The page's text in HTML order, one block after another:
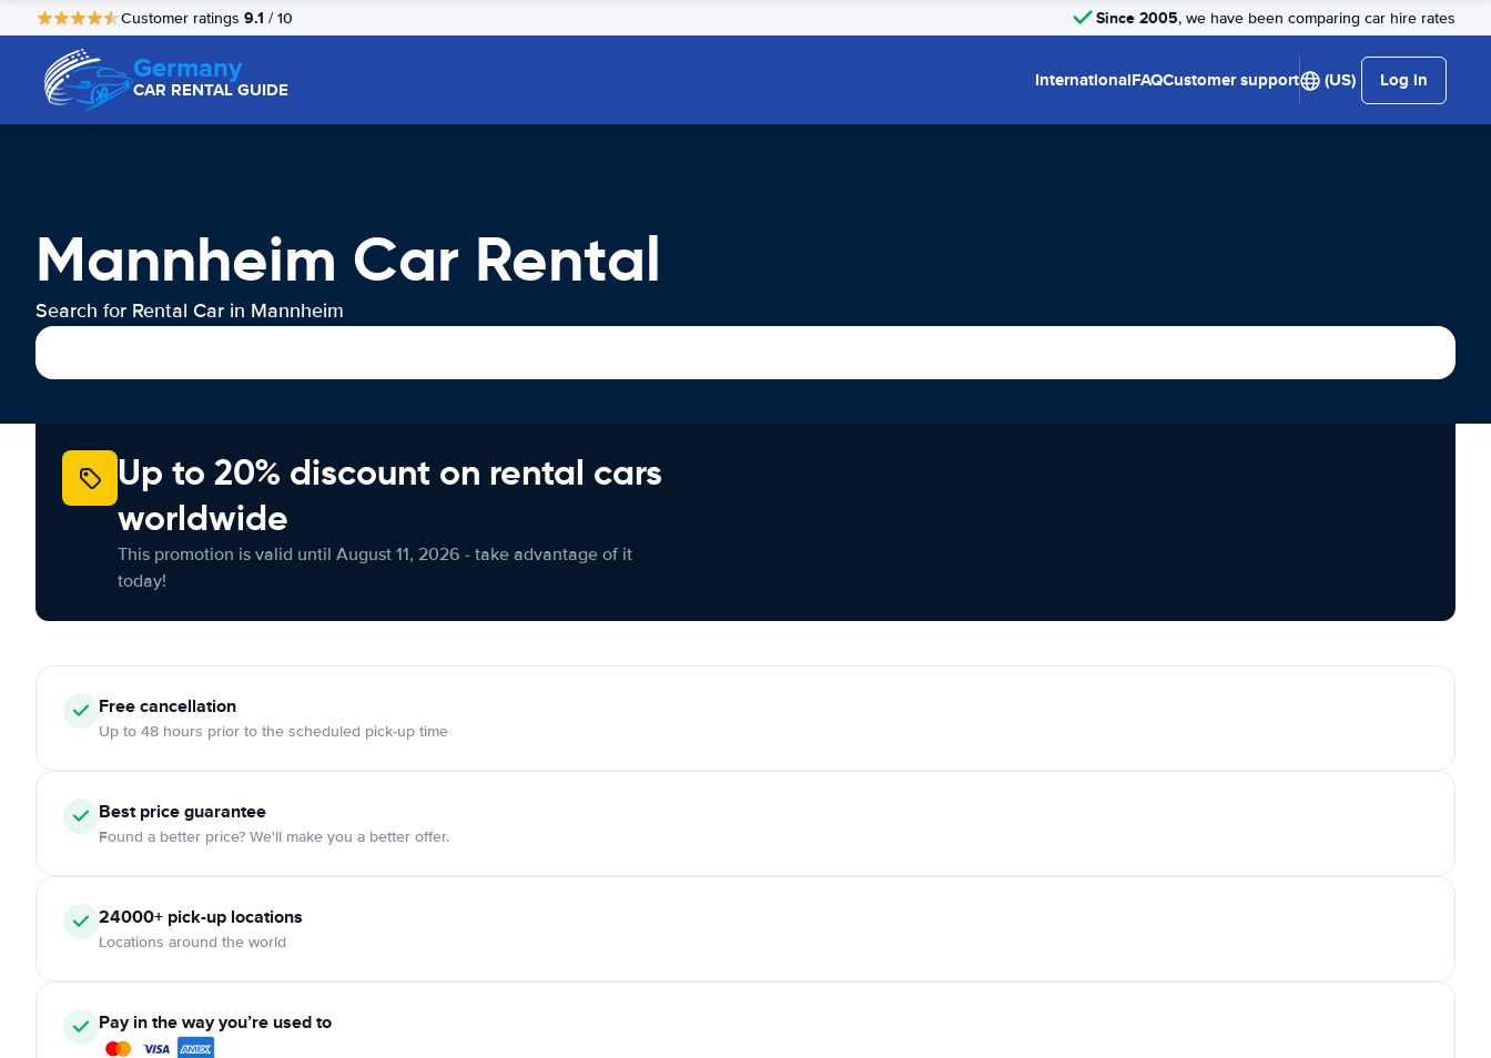
Customer ratings 9.1 / 10 Since 2005, we have been comparing car hire rates
Germany
CAR RENTAL GUIDE InternationalFAQCustomer support (US) Log in
Mannheim Car Rental
Search for Rental Car in Mannheim
Up to 20% discount on rental cars
worldwide
This promotion is valid until August 11, 2026 - take advantage of it
today!
Free cancellation
Up to 48 hours prior to the scheduled pick-up time
Best price guarantee
Found a better price? We'll make you a better offer.
24000+ pick-up locations
Locations around the world
Pay in the way you’re used to